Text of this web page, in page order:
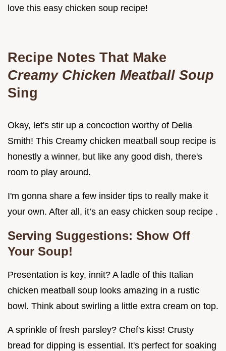
love this easy chicken soup recipe!
Recipe Notes That Make
Creamy Chicken Meatball Soup
Sing
Okay, let's stir up a concoction worthy of Delia
Smith! This Creamy chicken meatball soup recipe is
honestly a winner, but like any good dish, there's
room to play around.
I'm gonna share a few insider tips to really make it
your own. After all, it’s an easy chicken soup recipe .
Serving Suggestions: Show Off
Your Soup!
Presentation is key, innit? A ladle of this Italian
chicken meatball soup looks amazing in a rustic
bowl. Think about swirling a little extra cream on top.
A sprinkle of fresh parsley? Chef's kiss! Crusty
bread for dipping is essential. It's perfect for soaking